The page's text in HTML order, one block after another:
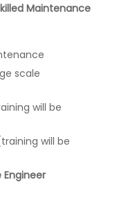
Maintenance
scale
will be
will be